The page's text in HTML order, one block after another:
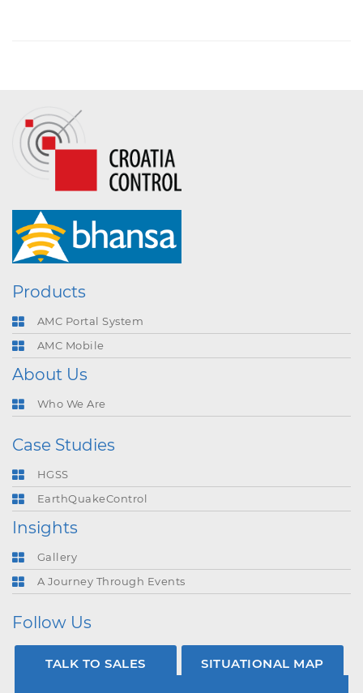
Products
AMC Portal System
AMC Mobile
About Us
Who We Are
Case Studies
HGSS
EarthQuakeControl
Insights
Gallery
A Journey Through Events
Follow Us
TALK TO SALES SITUATIONAL MAP